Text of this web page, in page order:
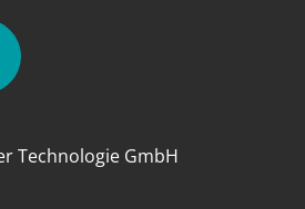
Technologie GmbH